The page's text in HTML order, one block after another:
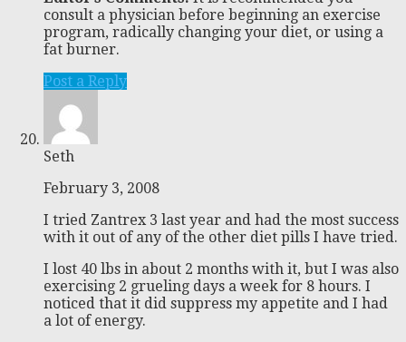
consult a physician before beginning an exercise
program, radically changing your diet, or using a
fat burner.
Post a Reply
Seth
February 3, 2008
I tried Zantrex 3 last year and had the most success
with it out of any of the other diet pills I have tried.
I lost 40 lbs in about 2 months with it, but I was also
exercising 2 grueling days a week for 8 hours. I
noticed that it did suppress my appetite and I had
a lot of energy.